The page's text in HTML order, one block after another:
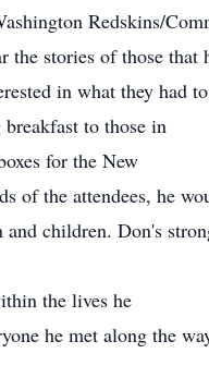
Redskins/
stories of those that
in what they had to
to those in
for the New
of the attendees, he
children. Don's
the lives he
he met along the